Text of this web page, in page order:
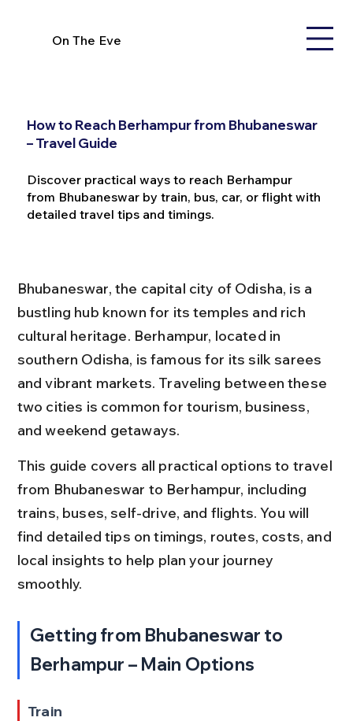
On The Eve
How to Reach Berhampur from Bhubaneswar
– Travel Guide
Discover practical ways to reach Berhampur
from Bhubaneswar by train, bus, car, or flight with
detailed travel tips and timings.
Bhubaneswar, the capital city of Odisha, is a
bustling hub known for its temples and rich
cultural heritage. Berhampur, located in
southern Odisha, is famous for its silk sarees
and vibrant markets. Traveling between these
two cities is common for tourism, business,
and weekend getaways.
This guide covers all practical options to travel
from Bhubaneswar to Berhampur, including
trains, buses, self-drive, and flights. You will
find detailed tips on timings, routes, costs, and
local insights to help plan your journey
smoothly.
Getting from Bhubaneswar to
Berhampur – Main Options
Train